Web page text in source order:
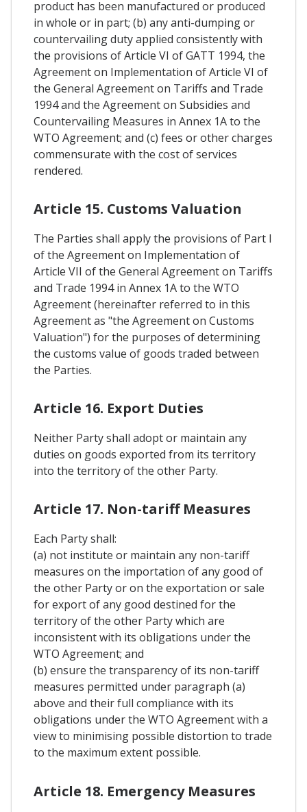
product has been manufactured or produced
in whole or in part; (b) any anti-dumping or
countervailing duty applied consistently with
the provisions of Article VI of GATT 1994, the
Agreement on Implementation of Article VI of
the General Agreement on Tariffs and Trade
1994 and the Agreement on Subsidies and
Countervailing Measures in Annex 1A to the
WTO Agreement; and (c) fees or other charges
commensurate with the cost of services
rendered.
Article 15. Customs Valuation
The Parties shall apply the provisions of Part I
of the Agreement on Implementation of
Article VII of the General Agreement on Tariffs
and Trade 1994 in Annex 1A to the WTO
Agreement (hereinafter referred to in this
Agreement as "the Agreement on Customs
Valuation") for the purposes of determining
the customs value of goods traded between
the Parties.
Article 16. Export Duties
Neither Party shall adopt or maintain any
duties on goods exported from its territory
into the territory of the other Party.
Article 17. Non-tariff Measures
Each Party shall:
(a) not institute or maintain any non-tariff
measures on the importation of any good of
the other Party or on the exportation or sale
for export of any good destined for the
territory of the other Party which are
inconsistent with its obligations under the
WTO Agreement; and
(b) ensure the transparency of its non-tariff
measures permitted under paragraph (a)
above and their full compliance with its
obligations under the WTO Agreement with a
view to minimising possible distortion to trade
to the maximum extent possible.
Article 18. Emergency Measures